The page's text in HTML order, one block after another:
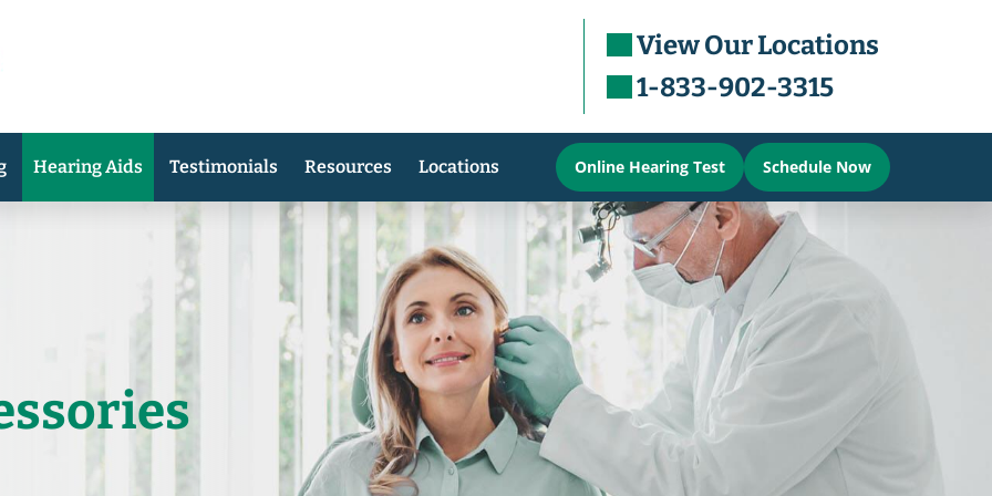
View Our Locations
1-833-902-3315
Hearing Aids Testimonials Resources Locations Online Hearing Test Schedule Now